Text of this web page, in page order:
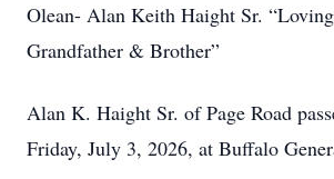
Olean- Alan Keith Haight Sr.
Grandfather & Brother”
Alan K. Haight Sr. of Page Road
Friday, July 3, 2026, at Buffalo